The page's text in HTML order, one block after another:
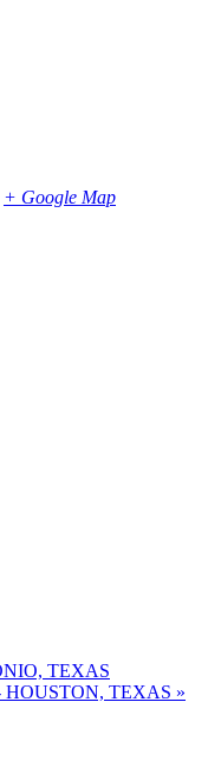
+ Google Map
TEXAS
HOUSTON, TEXAS »